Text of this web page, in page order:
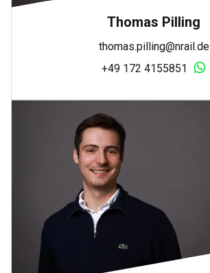
Thomas Pilling
thomas.pilling@nrail.de
+49 172 4155851